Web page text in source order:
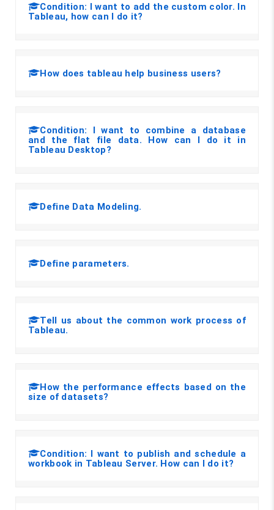
Condition: I want to add the custom color. In
Tableau, how can I do it?
How does tableau help business users?
Condition: I want to combine a database
and the flat file data. How can I do it in
Tableau Desktop?
Define Data Modeling.
Define parameters.
Tell us about the common work process of
Tableau.
How the performance effects based on the
size of datasets?
Condition: I want to publish and schedule a
workbook in Tableau Server. How can I do it?